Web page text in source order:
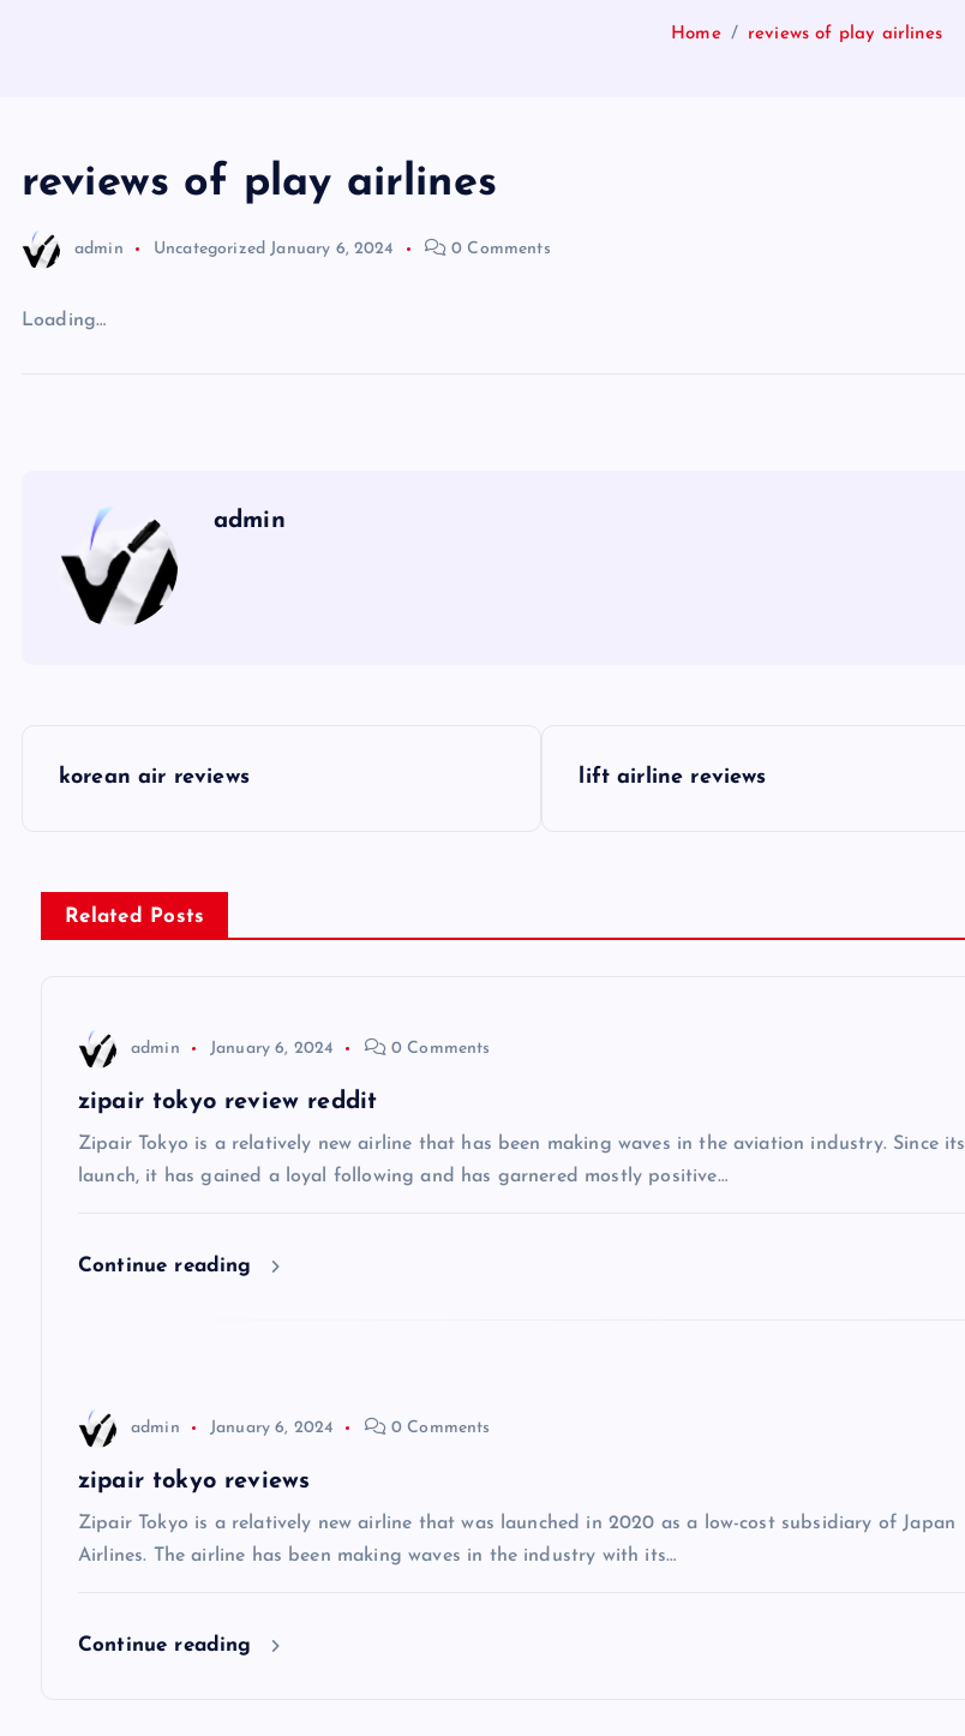
Home reviews of play airlines
reviews of play airlines
admin Uncategorized January 6, 2024 0 Comments
Loading…
admin
s
t
korean air reviews lift airline reviews
Related Posts
admin January 6, 2024 0 Comments
zipair tokyo review reddit
Zipair Tokyo is a relatively new airline that has been making waves in the aviation industry. Since its
launch, it has gained a loyal following and has garnered mostly positive…
Continue reading
admin January 6, 2024 0 Comments
zipair tokyo reviews
Zipair Tokyo is a relatively new airline that was launched in 2020 as a low-cost subsidiary of Japan
Airlines. The airline has been making waves in the industry with its…
Continue reading